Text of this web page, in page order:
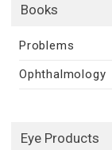
Books
Problems
Ophthalmology
Eye Products